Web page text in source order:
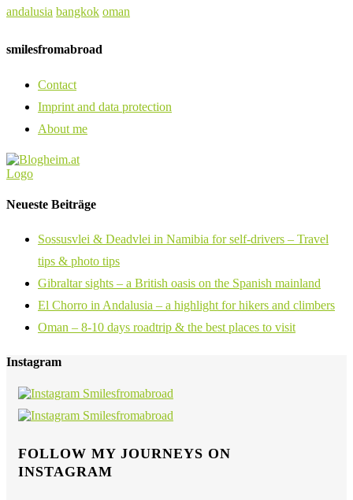
andalusia bangkok oman
smilesfromabroad
Contact
Imprint and data protection
About me
Neueste Beiträge
Sossusvlei & Deadvlei in Namibia for self-drivers – Travel
tips & photo tips
Gibraltar sights – a British oasis on the Spanish mainland
El Chorro in Andalusia – a highlight for hikers and climbers
Oman – 8-10 days roadtrip & the best places to visit
Instagram
FOLLOW MY JOURNEYS ON
INSTAGRAM